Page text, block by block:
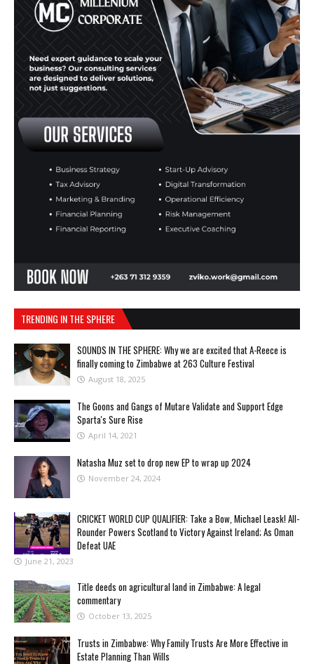
TRENDING IN THE SPHERE
SOUNDS IN THE SPHERE: Why we are excited that A-Reece is
finally coming to Zimbabwe at 263 Culture Festival
August 18, 2025
The Goons and Gangs of Mutare Validate and Support Edge
Sparta's Sure Rise
April 14, 2021
Natasha Muz set to drop new EP to wrap up 2024
November 24, 2024
CRICKET WORLD CUP QUALIFIER: Take a Bow, Michael Leask! All-
Rounder Powers Scotland to Victory Against Ireland; As Oman
Defeat UAE
June 21, 2023
Title deeds on agricultural land in Zimbabwe: A legal
commentary
October 13, 2025
Trusts in Zimbabwe: Why Family Trusts Are More Effective in
Estate Planning Than Wills